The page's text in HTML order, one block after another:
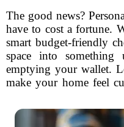
The good news?
have to cost a fortune.
smart budget-friendly
space into
emptying your wallet.
make your home feel